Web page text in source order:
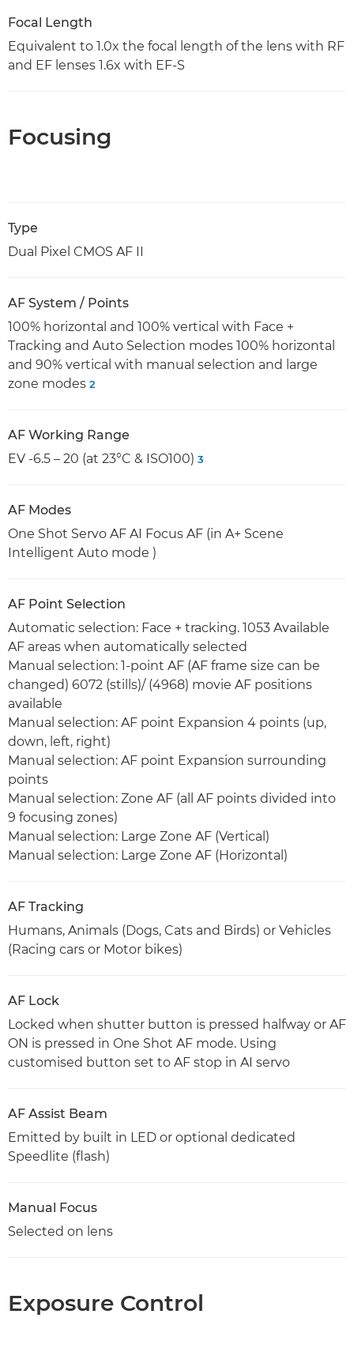
Focal Length
Equivalent to 1.0x the focal length of the lens with RF
and EF lenses 1.6x with EF-S
Focusing
Type
Dual Pixel CMOS AF II
AF System / Points
100% horizontal and 100% vertical with Face +
Tracking and Auto Selection modes 100% horizontal
and 90% vertical with manual selection and large
zone modes 2
AF Working Range
EV -6.5 – 20 (at 23°C & ISO100) 3
AF Modes
One Shot Servo AF AI Focus AF (in A+ Scene
Intelligent Auto mode )
AF Point Selection
Automatic selection: Face + tracking. 1053 Available
AF areas when automatically selected
Manual selection: 1-point AF (AF frame size can be
changed) 6072 (stills)/ (4968) movie AF positions
available
Manual selection: AF point Expansion 4 points (up,
down, left, right)
Manual selection: AF point Expansion surrounding
points
Manual selection: Zone AF (all AF points divided into
9 focusing zones)
Manual selection: Large Zone AF (Vertical)
Manual selection: Large Zone AF (Horizontal)
AF Tracking
Humans, Animals (Dogs, Cats and Birds) or Vehicles
(Racing cars or Motor bikes)
AF Lock
Locked when shutter button is pressed halfway or AF
ON is pressed in One Shot AF mode. Using
customised button set to AF stop in AI servo
AF Assist Beam
Emitted by built in LED or optional dedicated
Speedlite (flash)
Manual Focus
Selected on lens
Exposure Control